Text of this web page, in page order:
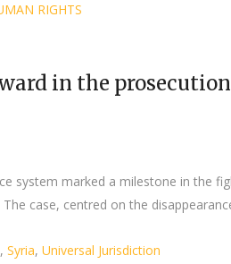
RIGHTS
in the
system marked a milestone in the
case, centred on the
, Syria, Universal Jurisdiction